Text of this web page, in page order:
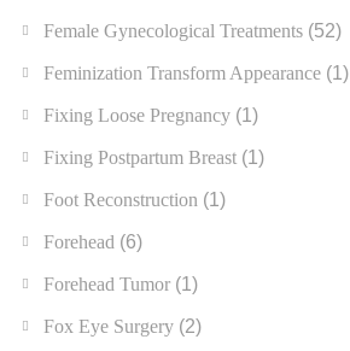
Female Gynecological Treatments (52)
Feminization Transform Appearance (1)
Fixing Loose Pregnancy (1)
Fixing Postpartum Breast (1)
Foot Reconstruction (1)
Forehead (6)
Forehead Tumor (1)
Fox Eye Surgery (2)